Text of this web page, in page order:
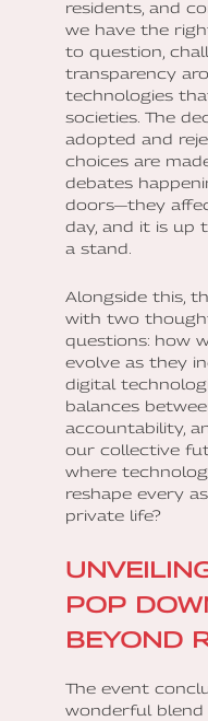
residents, and
we have the
to question,
transparency
technologies
societies. The
adopted and
choices are
debates
doors—they
day, and it is up
a stand.
Alongside this,
with two
questions: how
evolve as they
digital
balances
accountability,
our collective
where
reshape every
private life?
POP
BEYOND
The event
wonderful blend